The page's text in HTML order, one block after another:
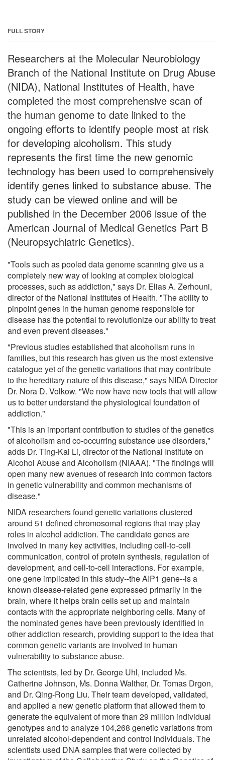
FULL STORY
Researchers at the Molecular Neurobiology
Branch of the National Institute on Drug Abuse
(NIDA), National Institutes of Health, have
completed the most comprehensive scan of
the human genome to date linked to the
ongoing efforts to identify people most at risk
for developing alcoholism. This study
represents the first time the new genomic
technology has been used to comprehensively
identify genes linked to substance abuse. The
study can be viewed online and will be
published in the December 2006 issue of the
American Journal of Medical Genetics Part B
(Neuropsychiatric Genetics).
"Tools such as pooled data genome scanning give us a
completely new way of looking at complex biological
processes, such as addiction," says Dr. Elias A. Zerhouni,
director of the National Institutes of Health. "The ability to
pinpoint genes in the human genome responsible for
disease has the potential to revolutionize our ability to treat
and even prevent diseases."
"Previous studies established that alcoholism runs in
families, but this research has given us the most extensive
catalogue yet of the genetic variations that may contribute
to the hereditary nature of this disease," says NIDA Director
Dr. Nora D. Volkow. "We now have new tools that will allow
us to better understand the physiological foundation of
addiction."
"This is an important contribution to studies of the genetics
of alcoholism and co-occurring substance use disorders,"
adds Dr. Ting-Kai Li, director of the National Institute on
Alcohol Abuse and Alcoholism (NIAAA). "The findings will
open many new avenues of research into common factors
in genetic vulnerability and common mechanisms of
disease."
NIDA researchers found genetic variations clustered
around 51 defined chromosomal regions that may play
roles in alcohol addiction. The candidate genes are
involved in many key activities, including cell-to-cell
communication, control of protein synthesis, regulation of
development, and cell-to-cell interactions. For example,
one gene implicated in this study--the AIP1 gene--is a
known disease-related gene expressed primarily in the
brain, where it helps brain cells set up and maintain
contacts with the appropriate neighboring cells. Many of
the nominated genes have been previously identified in
other addiction research, providing support to the idea that
common genetic variants are involved in human
vulnerability to substance abuse.
The scientists, led by Dr. George Uhl, included Ms.
Catherine Johnson, Ms. Donna Walther, Dr. Tomas Drgon,
and Dr. Qing-Rong Liu. Their team developed, validated,
and applied a new genetic platform that allowed them to
generate the equivalent of more than 29 million individual
genotypes and to analyze 104,268 genetic variations from
unrelated alcohol-dependent and control individuals. The
scientists used DNA samples that were collected by